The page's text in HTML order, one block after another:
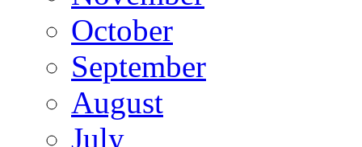
October
September
August
July